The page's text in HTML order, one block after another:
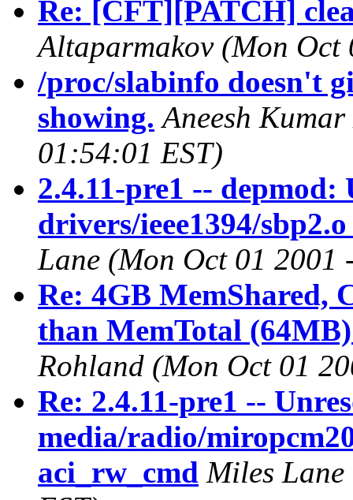
Re: [CFT][PATCH]
Altaparmakov (Mon Oct
/proc/slabinfo doesn't
showing. Aneesh
01:54:01 EST)
2.4.11-pre1 -- depmod:
drivers/ieee1394/
Lane (Mon Oct 01 2001
Re: 4GB MemShared,
than MemTotal
Rohland (Mon Oct 01
Re: 2.4.11-pre1 --
media/radio/
aci_rw_cmd Miles Lane